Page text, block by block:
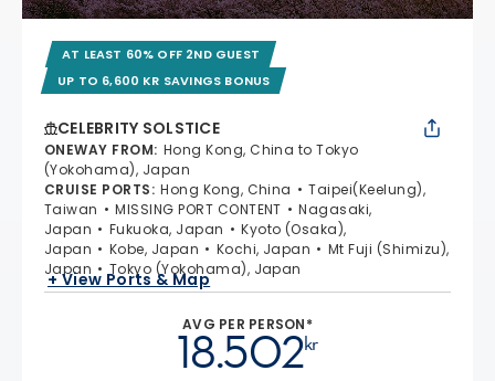
AT LEAST 60% OFF 2ND GUEST
UP TO 6,600 KR SAVINGS BONUS
CELEBRITY SOLSTICE
ONEWAY FROM: Hong Kong, China to Tokyo
(Yokohama), Japan
CRUISE PORTS: Hong Kong, China
Taipei(Keelung),
Taiwan
MISSING PORT CONTENT
Nagasaki,
Japan
Fukuoka, Japan
Kyoto (Osaka),
Japan
Kobe, Japan Kochi, Japan
Mt Fuji (Shimizu),
Japan
Tokyo (Yokohama), Japan
+ View Ports & Map
AVG PER PERSON*
kr
18.502